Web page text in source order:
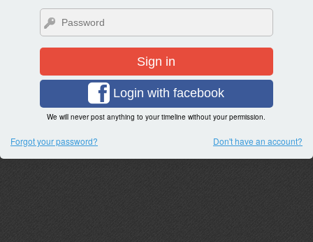
Sign in
Login with facebook
We will never post anything to your timeline without your permission.
Forgot your password? Don't have an account?